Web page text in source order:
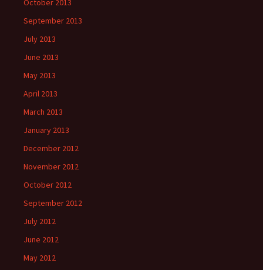
October 2013
September 2013
July 2013
June 2013
May 2013
April 2013
March 2013
January 2013
December 2012
November 2012
October 2012
September 2012
July 2012
June 2012
May 2012